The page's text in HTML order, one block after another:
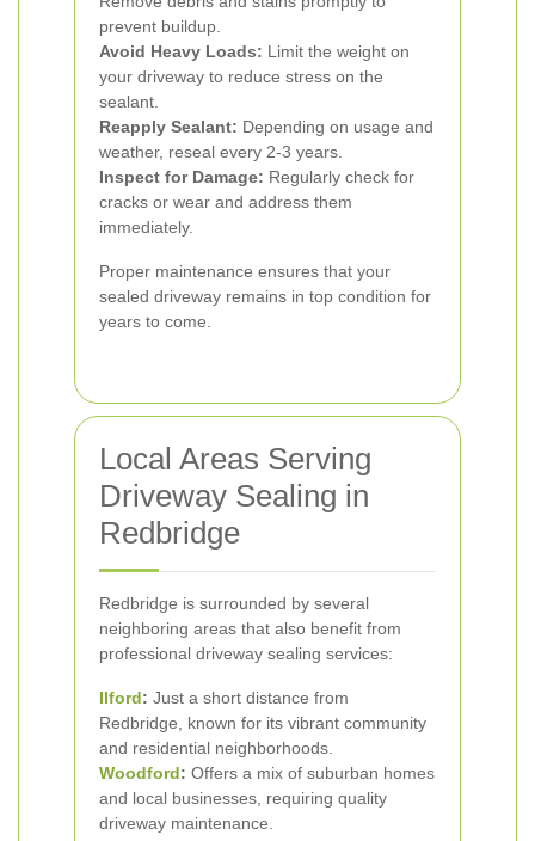
prevent buildup.
Avoid Heavy Loads: Limit the weight on
your driveway to reduce stress on the
sealant.
Reapply Sealant: Depending on usage and
weather, reseal every 2-3 years.
Inspect for Damage: Regularly check for
cracks or wear and address them
immediately.
Proper maintenance ensures that your
sealed driveway remains in top condition for
years to come.
Local Areas Serving
Driveway Sealing in
Redbridge
Redbridge is surrounded by several
neighboring areas that also benefit from
professional driveway sealing services:
Ilford: Just a short distance from
Redbridge, known for its vibrant community
and residential neighborhoods.
Woodford: Offers a mix of suburban homes
and local businesses, requiring quality
driveway maintenance.